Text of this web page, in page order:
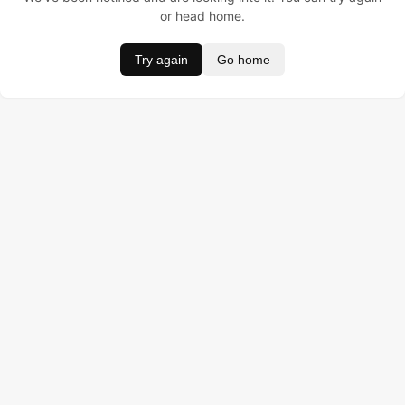
or head home.
Try again Go home